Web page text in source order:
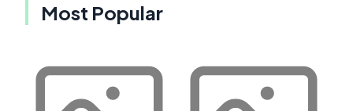
Most Popular